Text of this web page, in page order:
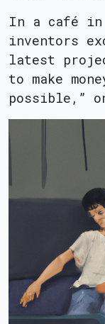
In a café in
inventors
latest
to make
possible,”